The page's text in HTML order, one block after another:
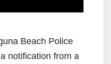
Beach Police
notification from a